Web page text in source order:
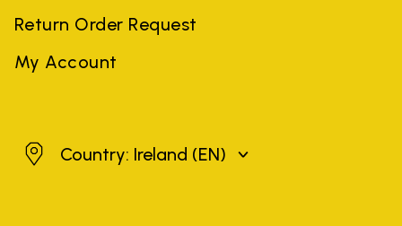
Return Order Request
My Account
IrelandCountry: Ireland (EN)